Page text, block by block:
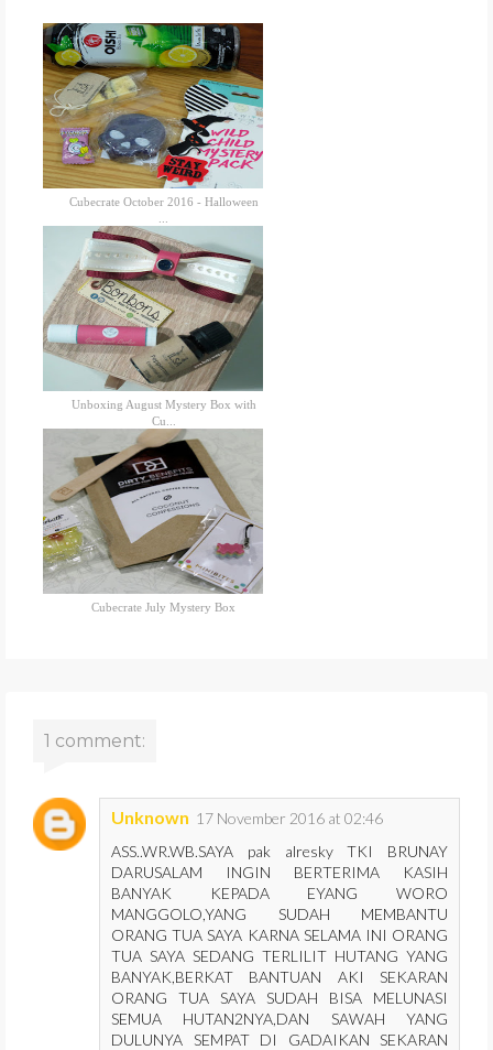
Cubecrate October 2016 - Halloween
Unboxing August Mystery Box with
Cu...
Cubecrate July Mystery Box
1 comment:
Unknown 17 November 2016 at 02:46
ASS..WR.WB.SAYA pak alresky TKI BRUNAY
DARUSALAM INGIN BERTERIMA KASIH
BANYAK KEPADA EYANG WORO
MANGGOLO,YANG SUDAH MEMBANTU
ORANG TUA SAYA KARNA SELAMA INI ORANG
TUA SAYA SEDANG TERLILIT HUTANG YANG
BANYAK,BERKAT BANTUAN AKI SEKARAN
ORANG TUA SAYA SUDAH BISA MELUNASI
SEMUA HUTAN2NYA,DAN SAWAH YANG
DULUNYA SEMPAT DI GADAIKAN SEKARAN